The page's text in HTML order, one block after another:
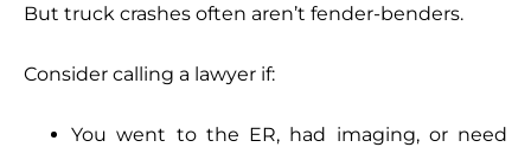
But truck crashes often aren’t fender-benders.
Consider calling a lawyer if:
You went to the ER, had imaging, or need